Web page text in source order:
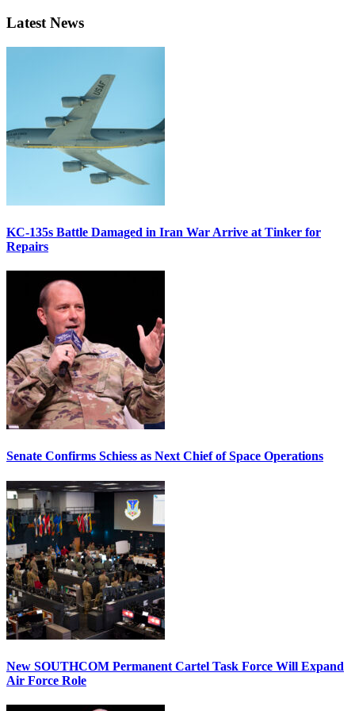
Latest News
KC-135s Battle Damaged in Iran War Arrive at Tinker for
Repairs
Senate Confirms Schiess as Next Chief of Space Operations
New SOUTHCOM Permanent Cartel Task Force Will Expand
Air Force Role